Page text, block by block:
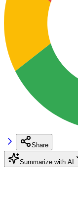
Share
Summarize with AI